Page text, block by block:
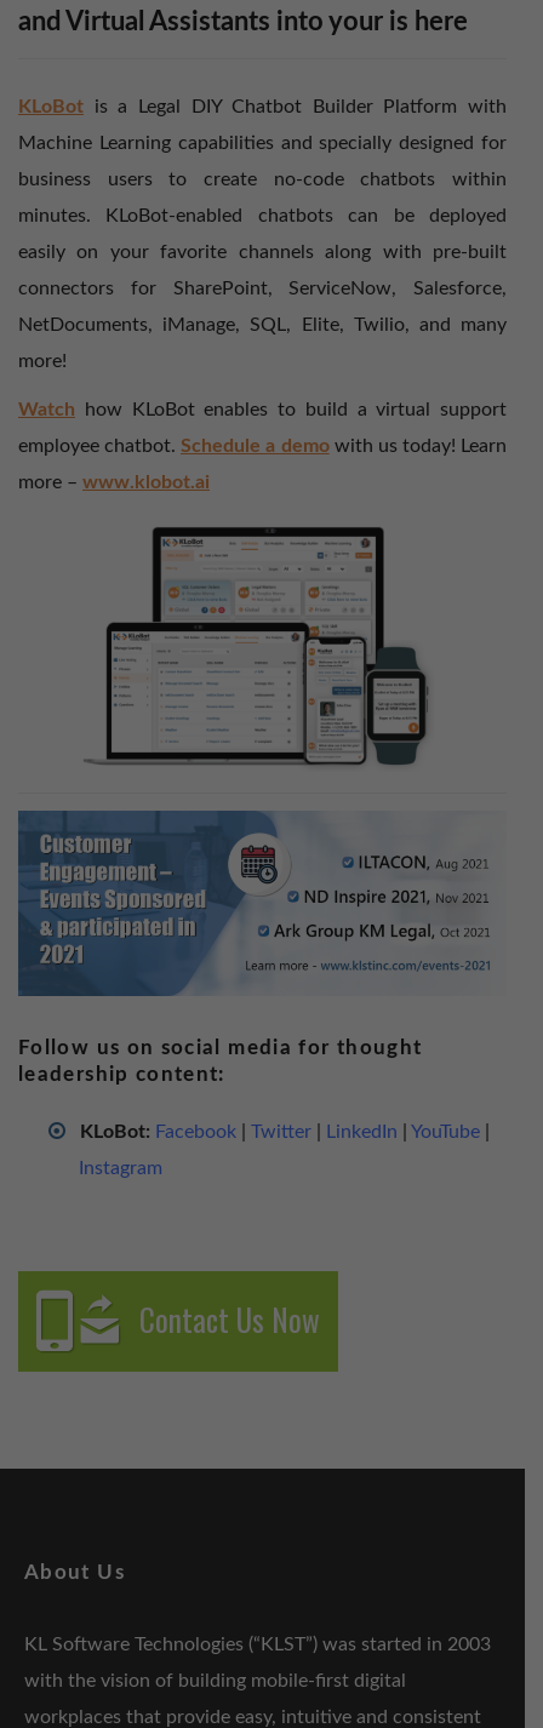
and Virtual Assistants into your is here
KLoBot is a Legal DIY Chatbot Builder Platform with
Machine Learning capabilities and specially designed for
business users to create no-code chatbots within
minutes. KLoBot-enabled chatbots can be deployed
easily on your favorite channels along with pre-built
connectors for SharePoint, ServiceNow, Salesforce,
NetDocuments, iManage, SQL, Elite, Twilio, and many
more!
Watch how KLoBot enables to build a virtual support
employee chatbot.Schedule a demowith us today! Learn
more – www.klobot.ai
Follow us on social media for thought
leadership content:
KLoBot: Facebook Twitter LinkedIn YouTube
Instagram
Contact Us Now
About Us
KL Software Technologies (“KLST”) was started in 2003
with the vision of building mobile-first digital
workplaces that provide easy, intuitive and consistent